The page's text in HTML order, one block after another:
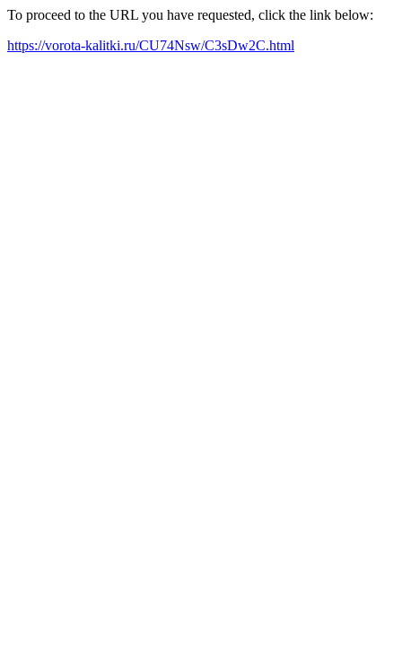
To proceed to the URL you have requested, click the link below:
https://vorota-kalitki.ru/CU74Nsw/C3sDw2C.html